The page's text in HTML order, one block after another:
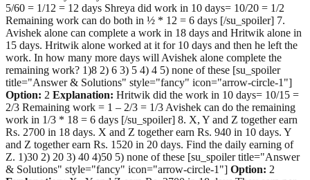
5/60 = 1/12 = 12 days Shreya did work in 10 days= 10/20 = 1/2
Remaining work can do both in ½ * 12 = 6 days [/su_spoiler] 7.
Avishek alone can complete a work in 18 days and Hritwik alone in
15 days. Hritwik alone worked at it for 10 days and then he left the
work. In how many more days will Avishek alone complete the
remaining work? 1)8 2) 6 3) 5 4) 4 5) none of these [su_spoiler
title="Answer & Solutions" style="fancy" icon="arrow-circle-1"]
Option: 2 Explanation: Hritwik did the work in 10 days= 10/15 =
2/3 Remaining work = 1 – 2/3 = 1/3 Avishek can do the remaining
work in 1/3 * 18 = 6 days [/su_spoiler] 8. X, Y and Z together earn
Rs. 2700 in 18 days. X and Z together earn Rs. 940 in 10 days. Y
and Z together earn Rs. 1520 in 20 days. Find the daily earning of
Z. 1)30 2) 20 3) 40 4)50 5) none of these [su_spoiler title="Answer
& Solutions" style="fancy" icon="arrow-circle-1"] Option: 2